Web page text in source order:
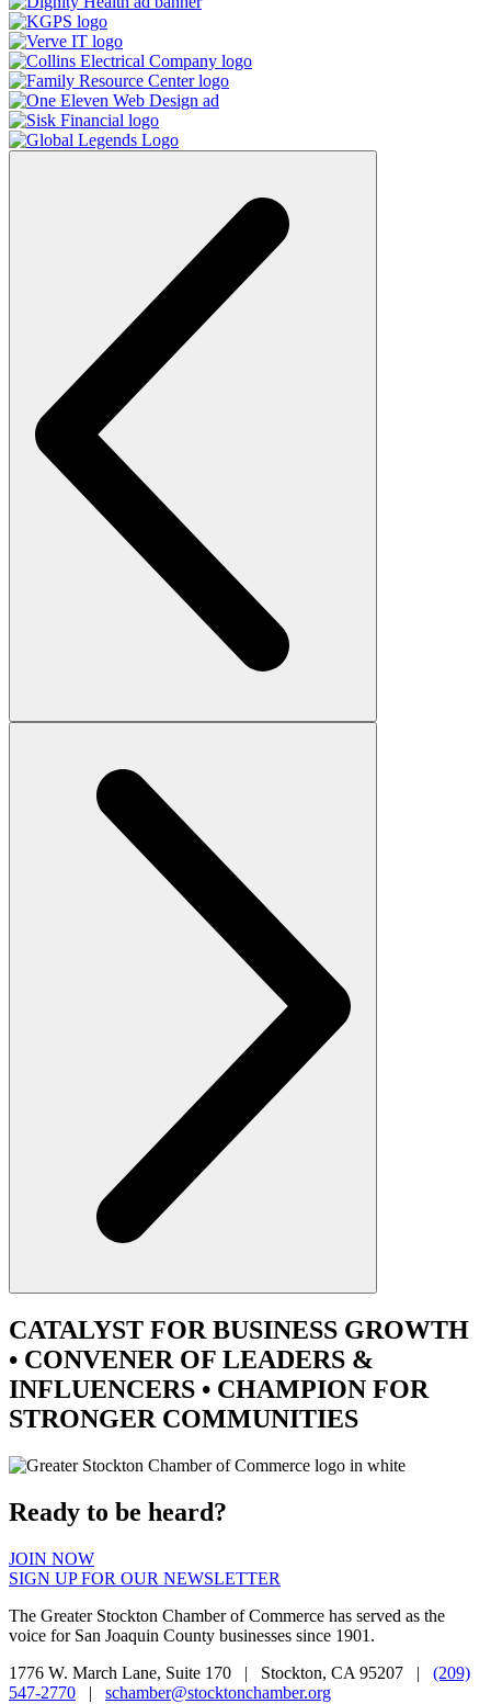
CATALYST FOR BUSINESS GROWTH
• CONVENER OF LEADERS &
INFLUENCERS • CHAMPION FOR
STRONGER COMMUNITIES
Ready to be heard?
JOIN NOW
SIGN UP FOR OUR NEWSLETTER
The Greater Stockton Chamber of Commerce has served as the
voice for San Joaquin County businesses since 1901.
1776 W. March Lane, Suite 170 | Stockton, CA 95207 | (209)
547-2770 | schamber@stocktonchamber.org